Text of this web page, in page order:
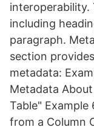
interoperability.
including
paragraph.
section
metadata:
Metadata
Table"
from a Column